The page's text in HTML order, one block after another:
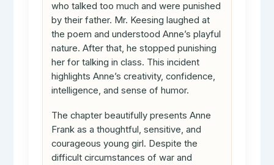
who talked too much and were punished
by their father. Mr. Keesing laughed at
the poem and understood Anne’s playful
nature. After that, he stopped punishing
her for talking in class. This incident
highlights Anne’s creativity, confidence,
intelligence, and sense of humor.
The chapter beautifully presents Anne
Frank as a thoughtful, sensitive, and
courageous young girl. Despite the
difficult circumstances of war and